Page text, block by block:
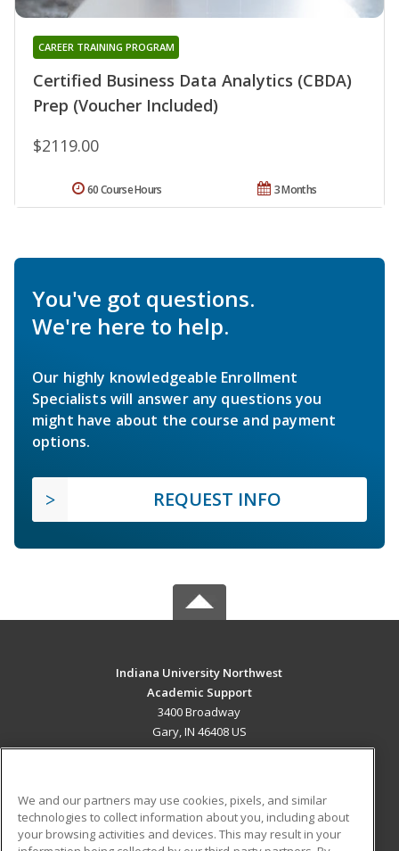
Certified Business Data Analytics (CBDA)
Prep (Voucher Included)
CAREER TRAINING PROGRAM
$2119.00
3 Months
60 Course Hours
You've got questions.
We're here to help.
Our highly knowledgeable Enrollment
Specialists will answer any questions you
might have about the course and payment
options.
REQUEST INFO
Indiana University Northwest
Academic Support
3400 Broadway
Gary, IN 46408 US
ADDITIONAL RESOURCES
We and our partners may use cookies, pixels, and similar
technologies to collect information about you, including about
your browsing activities and devices. This may result in your